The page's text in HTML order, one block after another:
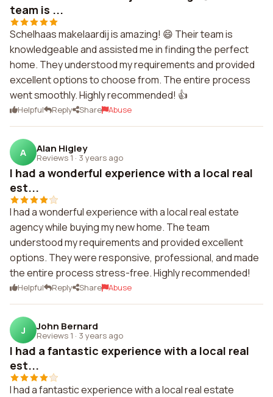
team is ...
Schelhaas makelaardij is amazing! 😄 Their team is
knowledgeable and assisted me in finding the perfect
home. They understood my requirements and provided
excellent options to choose from. The entire process
went smoothly. Highly recommended! 👍
Helpful Reply Share Abuse
A Alan Higley
Reviews 1 · 3 years ago
I had a wonderful experience with a local real
est...
I had a wonderful experience with a local real estate
agency while buying my new home. The team
understood my requirements and provided excellent
options. They were responsive, professional, and made
the entire process stress-free. Highly recommended!
Helpful Reply Share Abuse
J John Bernard
Reviews 1 · 3 years ago
I had a fantastic experience with a local real
est...
I had a fantastic experience with a local real estate